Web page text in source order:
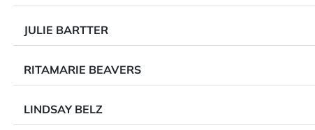
JULIE BARTTER
RITAMARIE BEAVERS
LINDSAY BELZ